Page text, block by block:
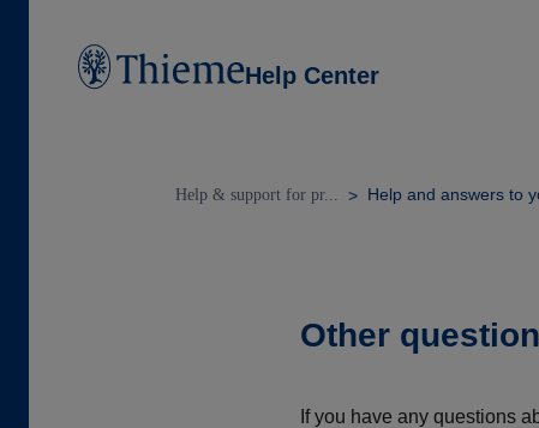
Help Center
Help & support for pr... Help and answers to
Other
If you have any questions